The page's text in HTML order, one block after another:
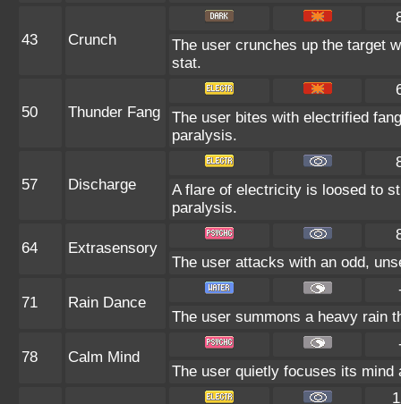
43 Crunch
The user crunches up the target
stat.
50 Thunder Fang
The user bites with electrified
paralysis.
57 Discharge
A flare of electricity is loosed to
paralysis.
64 Extrasensory
The user attacks with an odd,
71 Rain Dance
The user summons a heavy rain
78 Calm Mind
The user quietly focuses its